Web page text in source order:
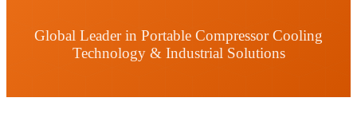
Global Leader in Portable Compressor Cooling
Technology & Industrial Solutions